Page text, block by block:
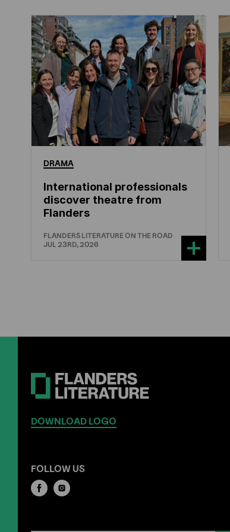
DRAMA
International professionals
discover theatre from
Flanders
FLANDERS LITERATURE ON THE ROAD
JUL 23RD, 2026
DOWNLOAD LOGO
FOLLOW US